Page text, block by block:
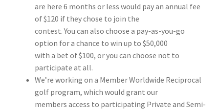
are here 6 months or less would pay an annual fee
of $120 if they chose to join the
contest. You can also choose a pay-as-you-go
option for a chance to win up to $50,000
with a bet of $100, or you can choose not to
participate at all.
We’re working on a Member Worldwide Reciprocal
golf program, which would grant our
members access to participating Private and Semi-